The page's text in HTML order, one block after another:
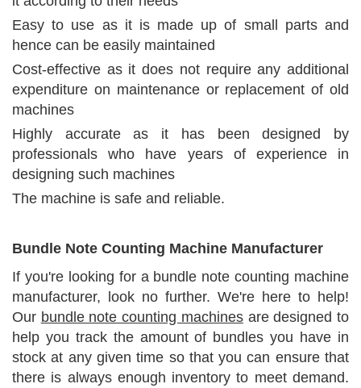
Easy to use as it is made up of small parts and
hence can be easily maintained
Cost-effective as it does not require any additional
expenditure on maintenance or replacement of old
machines
Highly accurate as it has been designed by
professionals who have years of experience in
designing such machines
The machine is safe and reliable.
Bundle Note Counting Machine Manufacturer
If you're looking for a bundle note counting machine
manufacturer, look no further. We're here to help!
Our bundle note counting machinesare designed to
help you track the amount of bundles you have in
stock at any given time so that you can ensure that
there is always enough inventory to meet demand.